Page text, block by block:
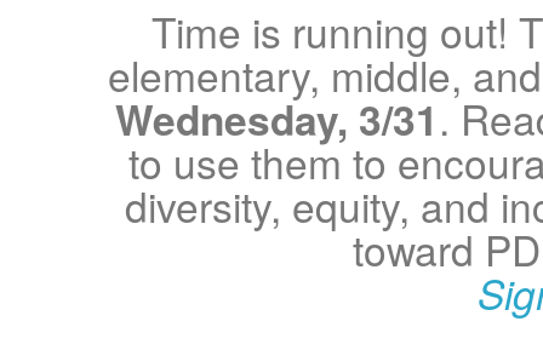
Time is running out!
elementary, middle,
Wednesday, 3/31.
to use them to
diversity, equity, and
toward